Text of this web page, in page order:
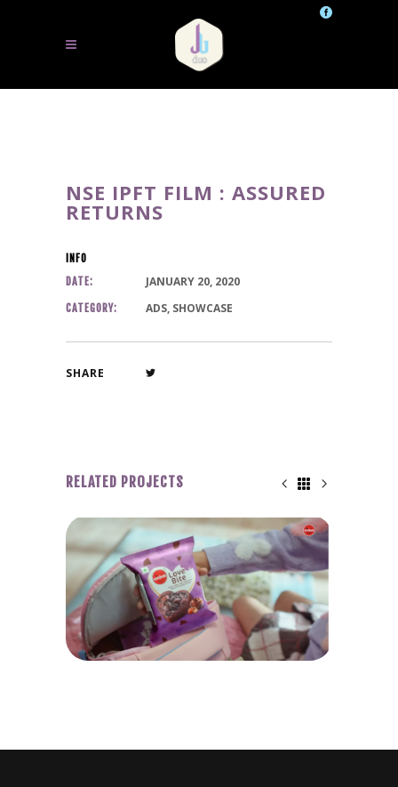
NSE IPFT FILM : ASSURED
RETURNS
INFO
DATE:
JANUARY 20, 2020
CATEGORY: ADS, SHOWCASE
SHARE
RELATED PROJECTS
WINKIES LOVE BITE